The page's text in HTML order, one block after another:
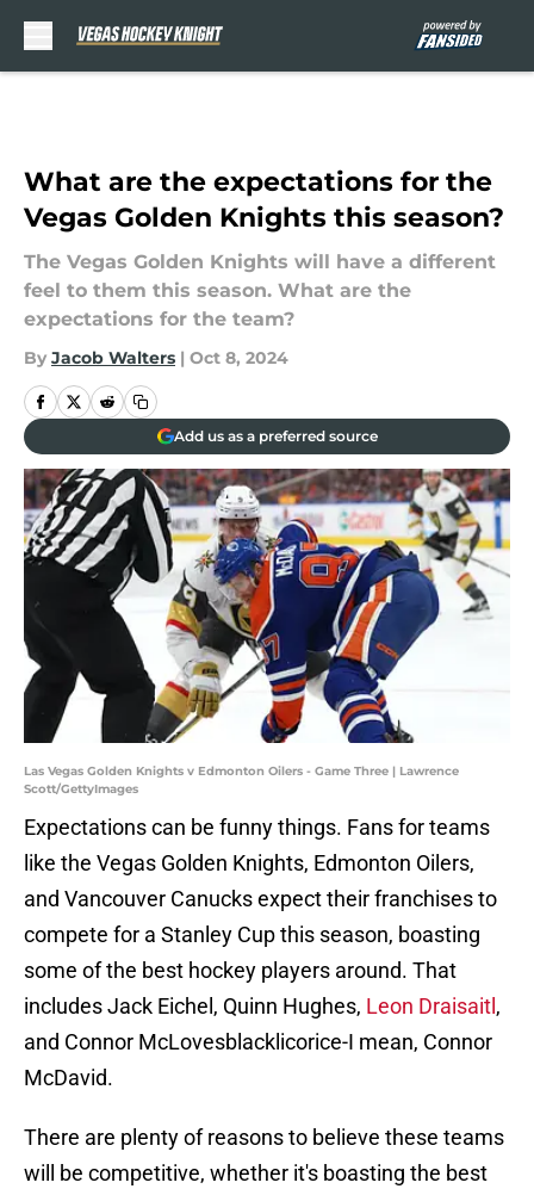
What are the expectations for the
Vegas Golden Knights this season?
The Vegas Golden Knights will have a different
feel to them this season. What are the
expectations for the team?
By Jacob Walters | Oct 8, 2024
Add us as a preferred source
Las Vegas Golden Knights v Edmonton Oilers - Game Three | Lawrence
Scott/GettyImages
Expectations can be funny things. Fans for teams
like the Vegas Golden Knights, Edmonton Oilers,
and Vancouver Canucks expect their franchises to
compete for a Stanley Cup this season, boasting
some of the best hockey players around. That
includes Jack Eichel, Quinn Hughes, Leon Draisaitl ,
and Connor McLovesblacklicorice-I mean, Connor
McDavid.
There are plenty of reasons to believe these teams
will be competitive, whether it's boasting the best